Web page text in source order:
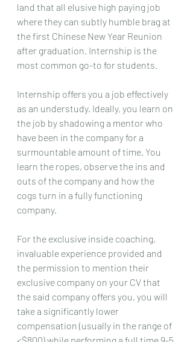
land that all elusive high paying job
where they can subtly humble brag at
the first Chinese New Year Reunion
after graduation. Internship is the
most common go-to for students.
Internship offers you a job effectively
as an understudy. Ideally, you learn on
the job by shadowing a mentor who
have been in the company for a
surmountable amount of time. You
learn the ropes, observe the ins and
outs of the company and how the
cogs turn in a fully functioning
company.
For the exclusive inside coaching,
invaluable experience provided and
the permission to mention their
exclusive company on your CV that
the said company offers you, you will
take a significantly lower
compensation (usually in the range of
<$800) while performing a full time 9-5